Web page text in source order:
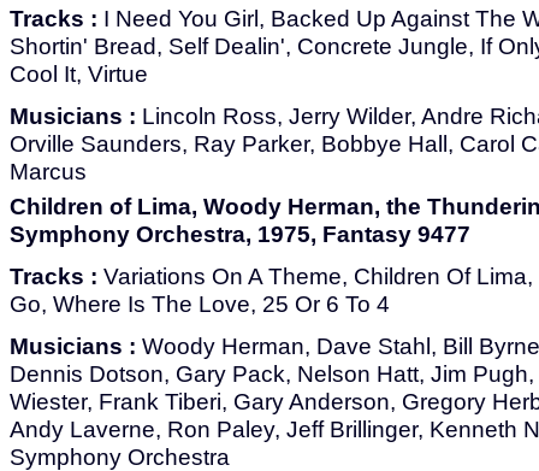
Tracks : I Need You Girl, Backed Up Against The
Shortin' Bread, Self Dealin', Concrete Jungle, If
Cool It, Virtue
Musicians : Lincoln Ross, Jerry Wilder, Andre
Orville Saunders, Ray Parker, Bobbye Hall, Carol
Marcus
Children of Lima, Woody Herman, the
Symphony Orchestra, 1975, Fantasy 9477
Tracks : Variations On A Theme, Children Of
Go, Where Is The Love, 25 Or 6 To 4
Musicians : Woody Herman, Dave Stahl, Bill
Dennis Dotson, Gary Pack, Nelson Hatt, Jim
Wiester, Frank Tiberi, Gary Anderson, Gregory
Andy Laverne, Ron Paley, Jeff Brillinger, Kenneth
Symphony Orchestra